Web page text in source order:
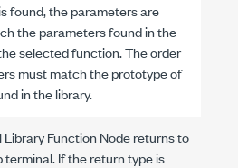
found, the parameters are
the parameters found in the
selected function. The order
must match the prototype of
in the library.
Function Node returns to
If the return type is